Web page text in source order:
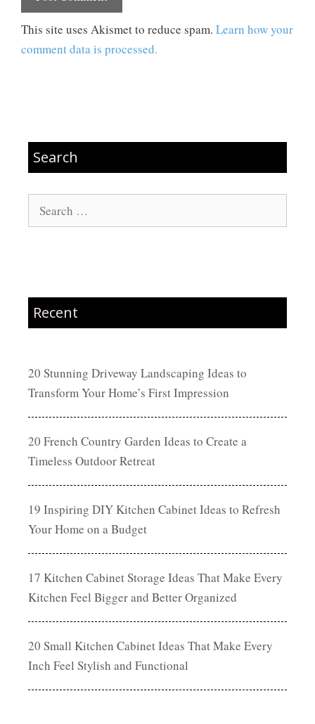
This site uses Akismet to reduce spam. Learn how your
comment data is processed.
Search
Search
for:
Recent
20 Stunning Driveway Landscaping Ideas to
Transform Your Home’s First Impression
20 French Country Garden Ideas to Create a
Timeless Outdoor Retreat
19 Inspiring DIY Kitchen Cabinet Ideas to Refresh
Your Home on a Budget
17 Kitchen Cabinet Storage Ideas That Make Every
Kitchen Feel Bigger and Better Organized
20 Small Kitchen Cabinet Ideas That Make Every
Inch Feel Stylish and Functional